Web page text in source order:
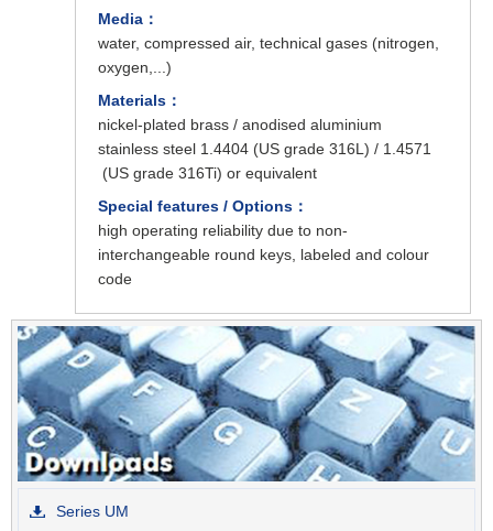
Media：
water, compressed air, technical gases (nitrogen,
oxygen,...)
Materials：
nickel-plated brass / anodised aluminium
stainless steel 1.4404 (US grade 316L) / 1.4571
(US grade 316Ti) or equivalent
Special features / Options：
high operating reliability due to non-
interchangeable round keys, labeled and colour
code
Series UM